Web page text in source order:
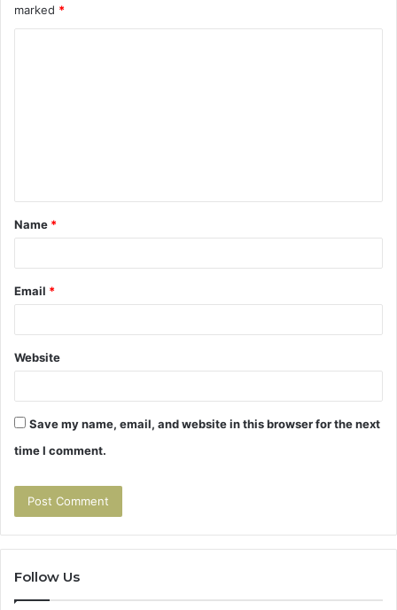
marked *
t
*
Name *
Email *
Website
Save my name, email, and website in this browser for the next
time I comment.
Follow Us